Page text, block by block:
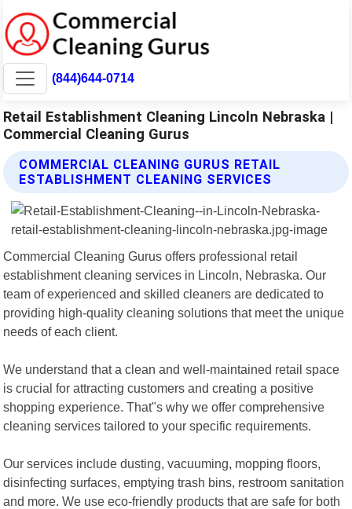
(844)644-0714
Retail Establishment Cleaning Lincoln Nebraska |
Commercial Cleaning Gurus
COMMERCIAL CLEANING GURUS RETAIL
ESTABLISHMENT CLEANING SERVICES
Commercial Cleaning Gurus offers professional retail
establishment cleaning services in Lincoln, Nebraska. Our
team of experienced and skilled cleaners are dedicated to
providing high-quality cleaning solutions that meet the unique
needs of each client.
We understand that a clean and well-maintained retail space
is crucial for attracting customers and creating a positive
shopping experience. That"s why we offer comprehensive
cleaning services tailored to your specific requirements.
Our services include dusting, vacuuming, mopping floors,
disinfecting surfaces, emptying trash bins, restroom sanitation
and more. We use eco-friendly products that are safe for both